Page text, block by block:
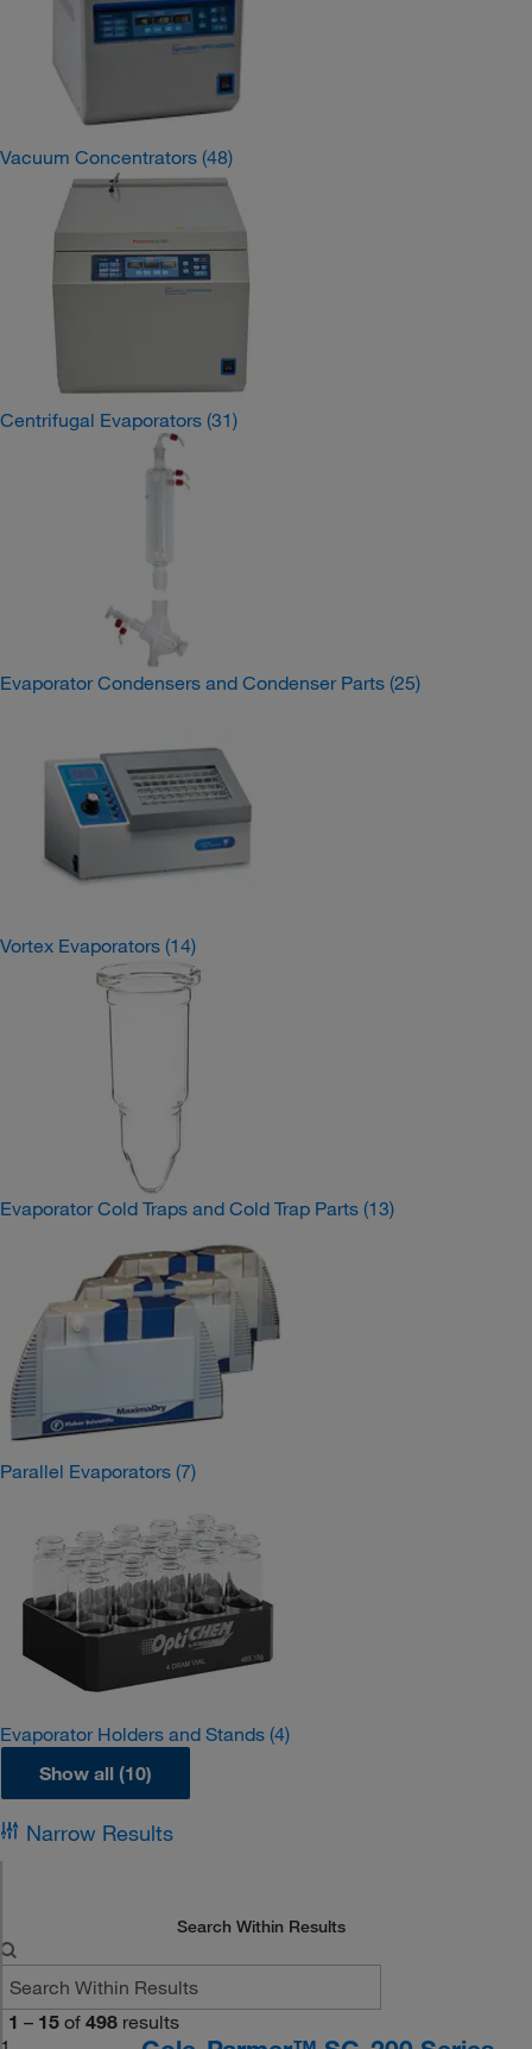
Vacuum Concentrators (48)
Centrifugal Evaporators (31)
Evaporator Condensers and Condenser Parts (25)
Vortex Evaporators (14)
Evaporator Cold Traps and Cold Trap Parts (13)
Parallel Evaporators (7)
Evaporator Holders and Stands (4)
Show all (10)
Narrow Results
Search Within Results
1 – 15 of 498 results